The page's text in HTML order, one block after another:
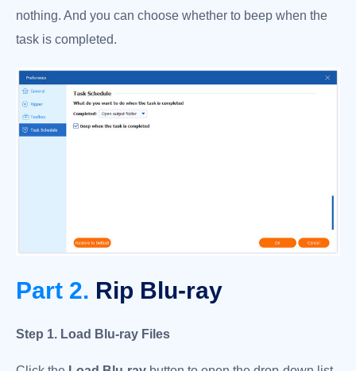
nothing. And you can choose whether to beep when the
task is completed.
Part 2. Rip Blu-ray
Step 1. Load Blu-ray Files